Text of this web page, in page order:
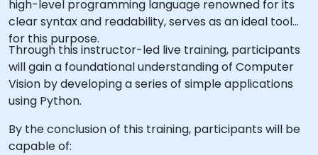
high-level programming language renowned for its
clear syntax and readability, serves as an ideal tool
for this purpose.
Through this instructor-led live training, participants
will gain a foundational understanding of Computer
Vision by developing a series of simple applications
using Python.
By the conclusion of this training, participants will be
capable of: